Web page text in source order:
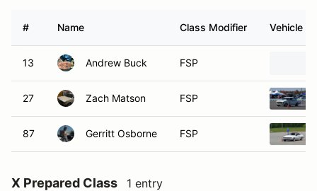
# Name Class Modifier Vehicle
13 Andrew Buck FSP
27 Zach Matson FSP
87 Gerritt Osborne FSP
X Prepared Class 1 entry